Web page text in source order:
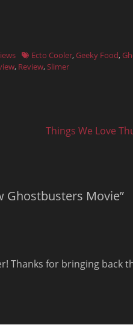
TagsEcto Cooler,Geeky Food,
, Review,Slimer
Things We Love
Ghostbusters Movie”
Thanks for bringing back